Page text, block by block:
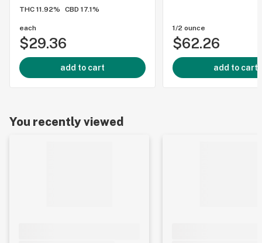
THC 11.92%
CBD 17.1%
each
$29.36
add to cart
1/2 ounce
$62.26
add to cart
You recently viewed